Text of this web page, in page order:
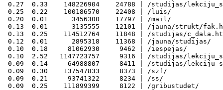
0.27  0.33    148226904    24788 | /studijas/
0.25  0.22    100186570    22408 | /luis/
0.20  0.01      3456300    17797 | /mail/
0.13  0.01      3135555    12101 | /jauna/strukt/
0.13  0.25    114512764    11848 | /studijas/
0.12  0.01      2895318    11368 | /jauna/studijas/
0.10  0.18     81062930     9462 | /iespejas/
0.10  2.52   1147723757     9316 | /studijas/
0.09  0.14     64988807     8411 | /studijas/
0.09  0.30    137547833     8373 | /szf/
0.09  0.21     93741322     8234 | /ss/
0.09  0.25    111899399     8122 | /gribustudet/